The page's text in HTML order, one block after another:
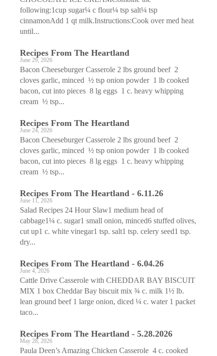
following:1cup sugar¼ c flour¼ tsp salt¼ tsp
cinnamonAdd 1 qt milk.Instructions:Cook over med heat
until...
Recipes From The Heartland
June 29, 2026
Bacon Cheeseburger Casserole 2 lbs ground beef 2
cloves garlic, minced ½ tsp onion powder 1 lb cooked
bacon, cut into pieces 8 lg eggs 1 c. heavy whipping
cream ½ tsp...
Recipes From The Heartland
June 24, 2026
Bacon Cheeseburger Casserole 2 lbs ground beef 2
cloves garlic, minced ½ tsp onion powder 1 lb cooked
bacon, cut into pieces 8 lg eggs 1 c. heavy whipping
cream ½ tsp...
Recipes From The Heartland - 6.11.26
June 11, 2026
Salad Recipes 24 Hour Slaw1 medium head of
cabbage1¼ c. sugar1 small onion, minced6 stuffed olives,
cut up1 c. white vinegar1 tsp. salt1 tsp. celery seed1 tsp.
dry...
Recipes From The Heartland - 6.04.26
June 4, 2026
Cattle Drive Casserole with CHEDDAR BAY BISCUIT
MIX 1 box Cheddar Bay biscuit mix ¾ c. milk 1½ lb.
lean ground beef 1 large onion, diced ¼ c. water 1 packet
taco...
Recipes From The Heartland - 5.28.2026
May 28, 2026
Paula Deen’s Amazing Chicken Casserole 4 c. cooked